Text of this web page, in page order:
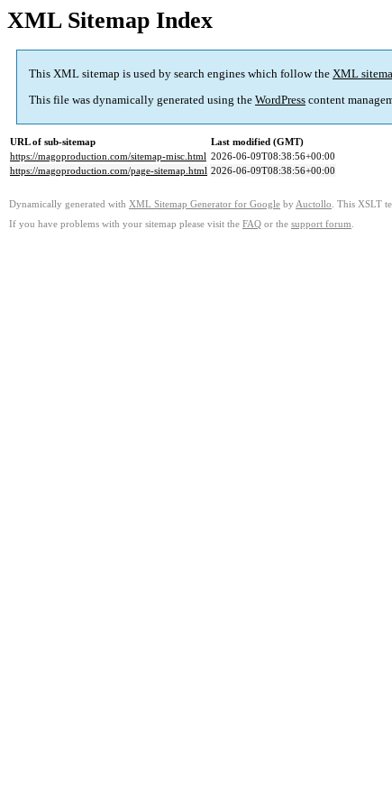
XML Sitemap Index
This XML sitemap is used by search engines which follow the XML
This file was dynamically generated using the WordPress content
URL of sub-sitemap
Last modified (GMT)
https://magoproduction.com/sitemap-misc.html 2026-06-09T08:38:56+00:00
https://magoproduction.com/page-sitemap.html 2026-06-09T08:38:56+00:00
Dynamically generated with XML Sitemap Generator for Google by Auctollo . This XSLT
If you have problems with your sitemap please visit the FAQ or the support forum